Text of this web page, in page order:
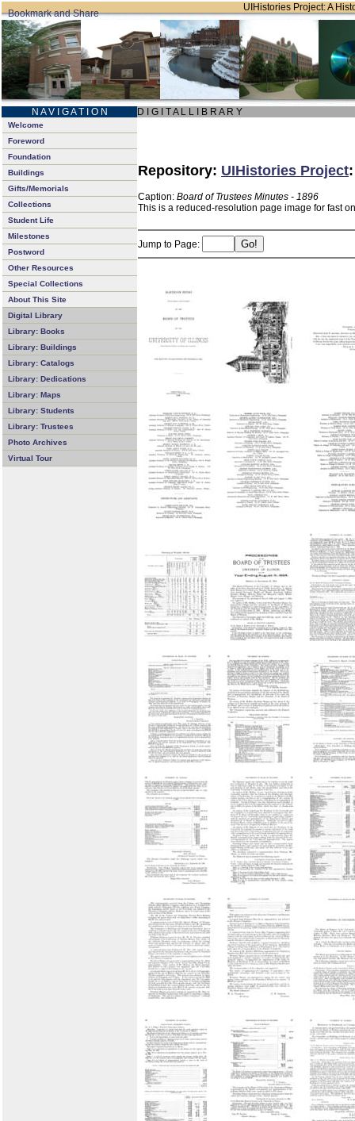
UIHistories Project: A
N A V I G A T I O N D I G I T A L L I B R A R Y
Welcome
Foreword
Foundation
Buildings
Gifts/Memorials
Collections
Student Life
Milestones
Postword
Other Resources
Special Collections
About This Site
Digital Library
Library: Books
Library: Buildings
Library: Catalogs
Library: Dedications
Library: Maps
Library: Students
Library: Trustees
Photo Archives
Virtual Tour
Repository: UIHistories Project
Caption: Board of Trustees Minutes - 1896
This is a reduced-resolution page image for fast
Jump to Page: